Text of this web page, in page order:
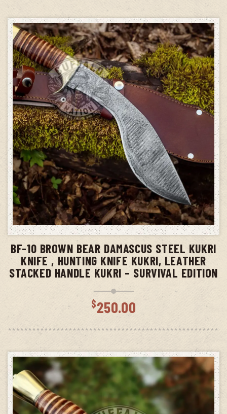
ADD TO CART
BF-10 BROWN BEAR DAMASCUS STEEL KUKRI
KNIFE , HUNTING KNIFE KUKRI, LEATHER
STACKED HANDLE KUKRI – SURVIVAL EDITION
$250.00